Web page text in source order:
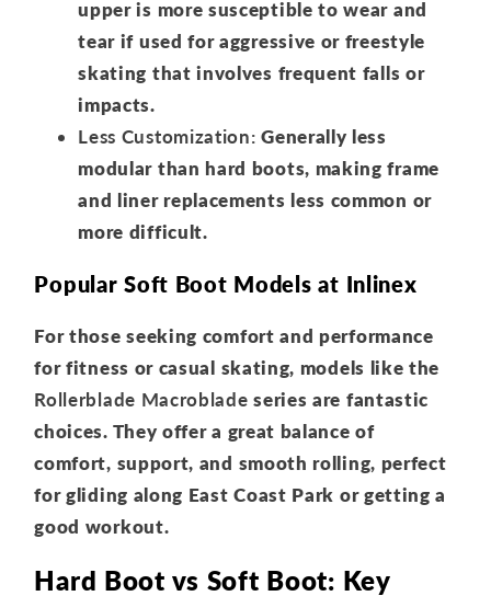
upper is more susceptible to wear and
tear if used for aggressive or freestyle
skating that involves frequent falls or
impacts.
Less Customization: Generally less
modular than hard boots, making frame
and liner replacements less common or
more difficult.
Popular Soft Boot Models at Inlinex
For those seeking comfort and performance
for fitness or casual skating, models like the
Rollerblade Macroblade series are fantastic
choices. They offer a great balance of
comfort, support, and smooth rolling, perfect
for gliding along East Coast Park or getting a
good workout.
Hard Boot vs Soft Boot: Key